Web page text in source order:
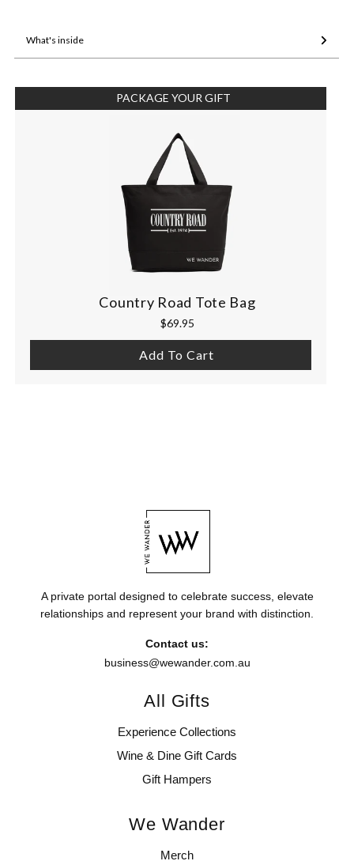
What's inside
PACKAGE YOUR GIFT
Country Road Tote Bag
$69.95
Add To Cart
A private portal designed to celebrate success, elevate
relationships and represent your brand with distinction.
Contact us:
business@wewander.com.au
All Gifts
Experience Collections
Wine & Dine Gift Cards
Gift Hampers
We Wander
Merch